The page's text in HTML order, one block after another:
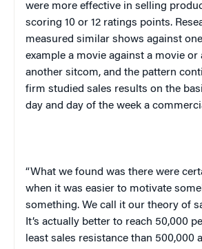
were more effective in selling
scoring 10 or 12 ratings points.
measured similar shows against
example a movie against a movie
another sitcom, and the pattern
firm studied sales results on the
day and day of the week a
“What we found was there were
when it was easier to motivate
something. We call it our theory of
It’s actually better to reach 50,000
least sales resistance than 500,000